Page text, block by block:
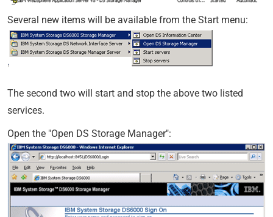
Several new items will be available from the Start menu:
The second two will start and stop the above two listed
services.
Open the "Open DS Storage Manager":